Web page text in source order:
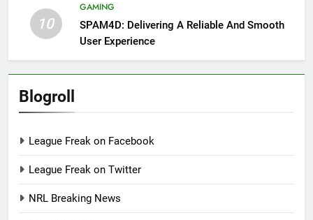
10
GAMING
SPAM4D: Delivering A Reliable And Smooth
User Experience
Blogroll
League Freak on Facebook
League Freak on Twitter
NRL Breaking News